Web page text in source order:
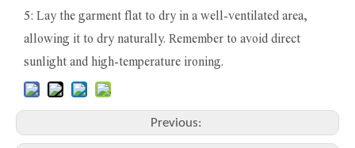
5: Lay the garment flat to dry in a well-ventilated area,
allowing it to dry naturally. Remember to avoid direct
sunlight and high-temperature ironing.
Previous: